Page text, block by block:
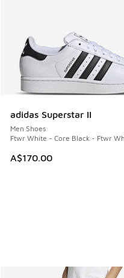
adidas Superstar II
Men Shoes
Ftwr White - Core Black - Ftwr
A$170.00